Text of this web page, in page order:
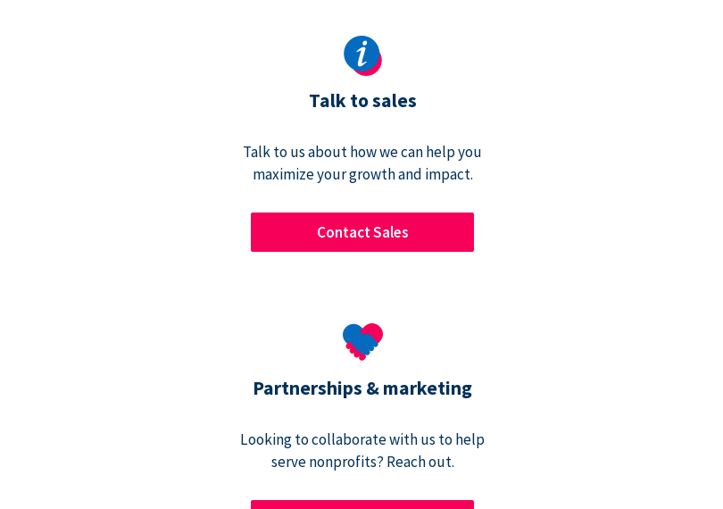
Talk to sales
Talk to us about how we can help you
maximize your growth and impact.
Contact Sales
Partnerships & marketing
Looking to collaborate with us to help
serve nonprofits? Reach out.